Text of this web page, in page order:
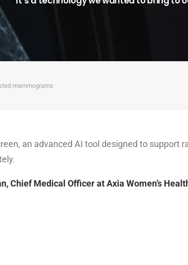
mammograms
an advanced AI tool designed to support
Chief Medical Officer at Axia Women’s